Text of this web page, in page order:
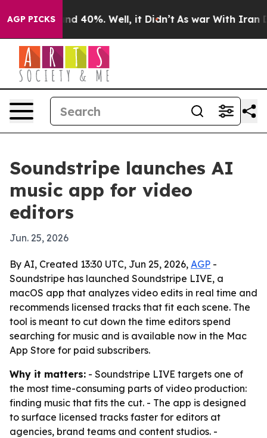
AGP PICKS
Around 40%. Well, it Didn’t As war With Iran
Soundstripe launches AI
music app for video
editors
Jun. 25, 2026
By AI, Created 13:30 UTC, Jun 25, 2026, AGP -
Soundstripe has launched Soundstripe LIVE, a
macOS app that analyzes video edits in real time and
recommends licensed tracks that fit each scene. The
tool is meant to cut down the time editors spend
searching for music and is available now in the Mac
App Store for paid subscribers.
Why it matters: - Soundstripe LIVE targets one of
the most time-consuming parts of video production:
finding music that fits the cut. - The app is designed
to surface licensed tracks faster for editors at
agencies, brand teams and content studios. -